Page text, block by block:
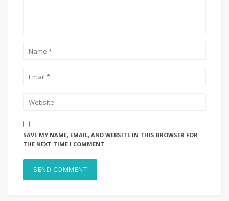
SAVE MY NAME, EMAIL, AND WEBSITE IN THIS BROWSER FOR
THE NEXT TIME I COMMENT.